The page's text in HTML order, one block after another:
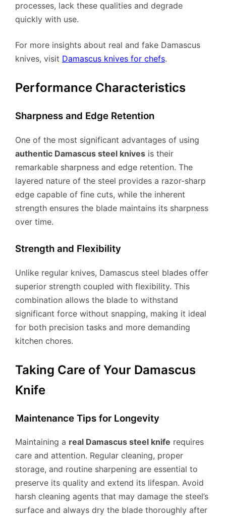
processes, lack these qualities and degrade
quickly with use.
For more insights about real and fake Damascus
knives, visit Damascus knives for chefs.
Performance Characteristics
Sharpness and Edge Retention
One of the most significant advantages of using
authentic Damascus steel knives is their
remarkable sharpness and edge retention. The
layered nature of the steel provides a razor-sharp
edge capable of fine cuts, while the inherent
strength ensures the blade maintains its sharpness
over time.
Strength and Flexibility
Unlike regular knives, Damascus steel blades offer
superior strength coupled with flexibility. This
combination allows the blade to withstand
significant force without snapping, making it ideal
for both precision tasks and more demanding
kitchen chores.
Taking Care of Your Damascus
Knife
Maintenance Tips for Longevity
Maintaining a real Damascus steel knife requires
care and attention. Regular cleaning, proper
storage, and routine sharpening are essential to
preserve its quality and extend its lifespan. Avoid
harsh cleaning agents that may damage the steel’s
surface and always dry the blade thoroughly after